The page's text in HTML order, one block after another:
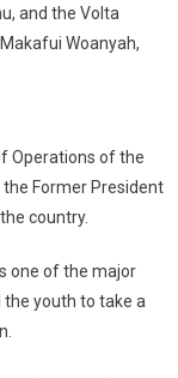
and the Volta
Woanyah,
Operations of the
Former President
country.
one of the major
youth to take a